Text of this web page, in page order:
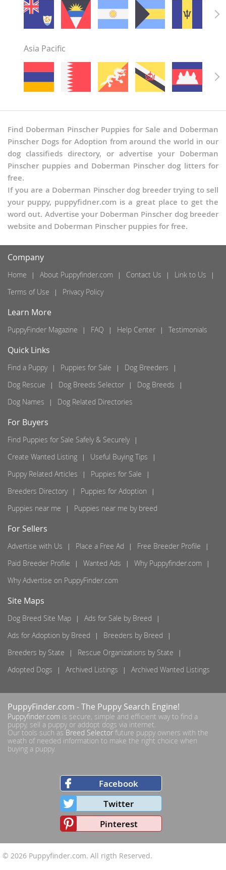
Asia Pacific
Find Doberman Pinscher Puppies for Sale and Doberman
Pinscher Dogs for Adoption from around the world in our
dog classifieds directory, or advertise your Doberman
Pinscher puppies and Doberman Pinscher dog litters for
free.
If you are a Doberman Pinscher dog breeder trying to sell
your puppy, puppyfidner.com is a great place to get the
word out. Advertise your Doberman Pinscher dog breeder
website and Doberman Pinscher puppies for free.
Company
Home About Puppyfinder.com Contact Us
Link to Us
Terms of Use
Privacy Policy
Learn More
PuppyFinder Magazine FAQ Help Center Testimonials
Quick Links
Find a Puppy Puppies for Sale
Dog Breeders
Dog Rescue
Dog Breeds Selector
Dog Breeds
Dog Names
Dog Related Directories
For Buyers
Find Puppies for Sale Safely & Securely
Create Wanted Listing
Useful Buying Tips
Puppy Related Articles
Puppies for Sale
Breeders Directory
Puppies for Adoption
Puppies near me
Puppies near me by breed
For Sellers
Advertise with Us Place a Free Ad
Free Breeder Profile
Paid Breeder Profile
Wanted Ads
Why Puppyfinder.com
Why Advertise on PuppyFinder.com
Site Maps
Dog Breed Site Map
Ads for Sale by Breed
Ads for Adoption by Breed
Breeders by Breed
Breeders by State
Rescue Organizations by State
Adopted Dogs
Archived Listings Archived Wanted Listings
PuppyFinder.com - The Puppy Search Engine!
Puppyfinder.com is secure, simple and efficient way to find a
puppy, sell a puppy or addopt dogs via internet.
Our tools such asBreed Selector future puppy owners with the
weath of needed information to make the right choice when
buying a puppy.
Facebook
Twitter
Pinterest
© 2026 Puppyfinder.com. All rigth Reserved.